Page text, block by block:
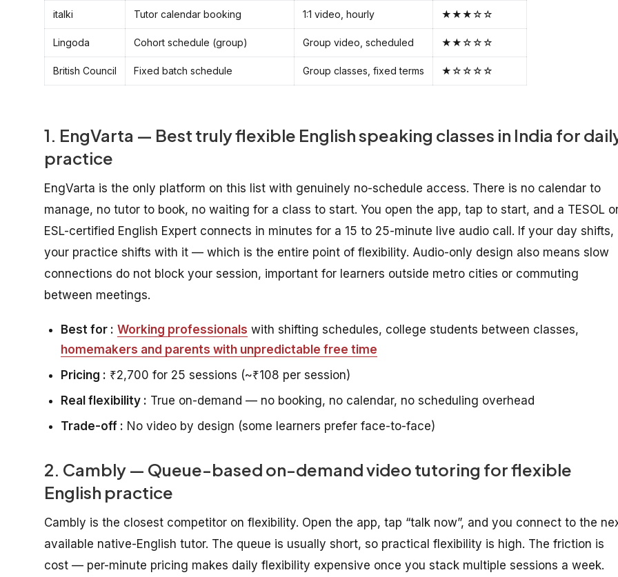
italki Tutor calendar booking 1:1 video, hourly ★★★☆☆
Lingoda Cohort schedule (group) Group video, scheduled ★★☆☆☆
British Council Fixed batch schedule Group classes, fixed terms ★☆☆☆☆
1. EngVarta — Best truly flexible English speaking classes in India for
practice
EngVarta is the only platform on this list with genuinely no-schedule access. There is no calendar to
manage, no tutor to book, no waiting for a class to start. You open the app, tap to start, and a TESOL
ESL-certified English Expert connects in minutes for a 15 to 25-minute live audio call. If your day shifts,
your practice shifts with it — which is the entire point of flexibility. Audio-only design also means slow
connections do not block your session, important for learners outside metro cities or commuting
between meetings.
Best for : Working professionals with shifting schedules, college students between classes,
homemakers and parents with unpredictable free time
Pricing : ₹2,700 for 25 sessions (~₹108 per session)
Real flexibility : True on-demand — no booking, no calendar, no scheduling overhead
Trade-off : No video by design (some learners prefer face-to-face)
2. Cambly — Queue-based on-demand video tutoring for flexible
English practice
Cambly is the closest competitor on flexibility. Open the app, tap “talk now”, and you connect to the
available native-English tutor. The queue is usually short, so practical flexibility is high. The friction is
cost — per-minute pricing makes daily flexibility expensive once you stack multiple sessions a week.